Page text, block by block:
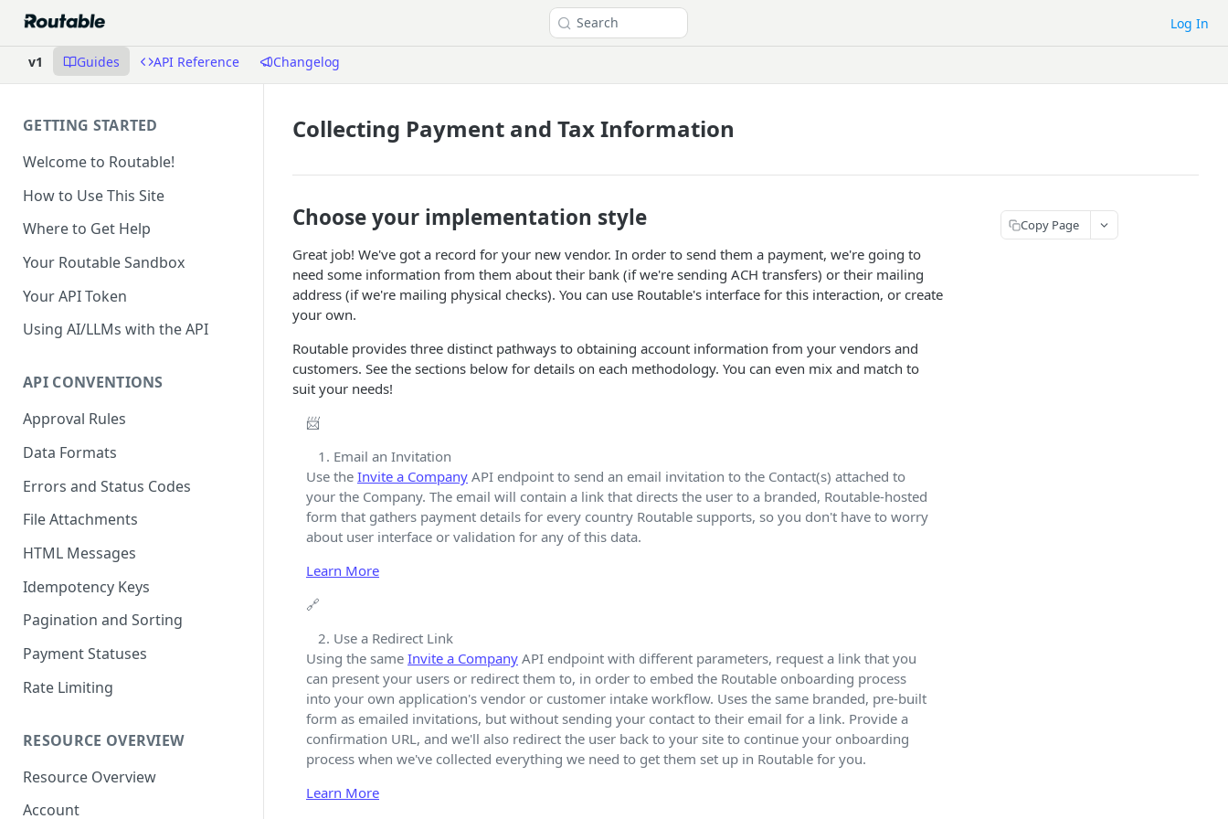
Search Log In
v1 Guides API Reference Changelog
GETTING STARTED
Welcome to Routable!
How to Use This Site
Where to Get Help
Your Routable Sandbox
Your API Token
Using AI/LLMs with the API
API CONVENTIONS
Approval Rules
Data Formats
Errors and Status Codes
File Attachments
HTML Messages
Idempotency Keys
Pagination and Sorting
Payment Statuses
Rate Limiting
RESOURCE OVERVIEW
Resource Overview
Account
Collecting Payment and Tax Information
Choose your implementation style
Great job! We've got a record for your new vendor. In order to send them a payment, we're going to
need some information from them about their bank (if we're sending ACH transfers) or their mailing
address (if we're mailing physical checks). You can use Routable's interface for this interaction, or create
your own.
Routable provides three distinct pathways to obtaining account information from your vendors and
customers. See the sections below for details on each methodology. You can even mix and match to
suit your needs!
📨
Email an Invitation
Use the Invite a Company API endpoint to send an email invitation to the Contact(s) attached to
your the Company. The email will contain a link that directs the user to a branded, Routable-hosted
form that gathers payment details for every country Routable supports, so you don't have to worry
about user interface or validation for any of this data.
Learn More
🔗
Use a Redirect Link
Using the same Invite a Company API endpoint with different parameters, request a link that you
can present your users or redirect them to, in order to embed the Routable onboarding process
into your own application's vendor or customer intake workflow. Uses the same branded, pre-built
form as emailed invitations, but without sending your contact to their email for a link. Provide a
confirmation URL, and we'll also redirect the user back to your site to continue your onboarding
process when we've collected everything we need to get them set up in Routable for you.
Learn More
Copy Page